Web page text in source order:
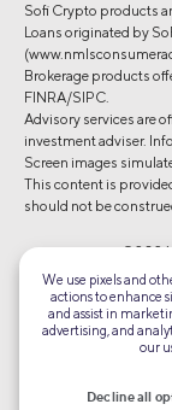
Sofi Crypto products
Loans originated by
Brokerage products
FINRA/SIPC.
Advisory services are
investment adviser.
Screen images
This content is
should not be
©2026
We use pixels and
actions to enhance
and assist in
advertising, and
our
Decline all